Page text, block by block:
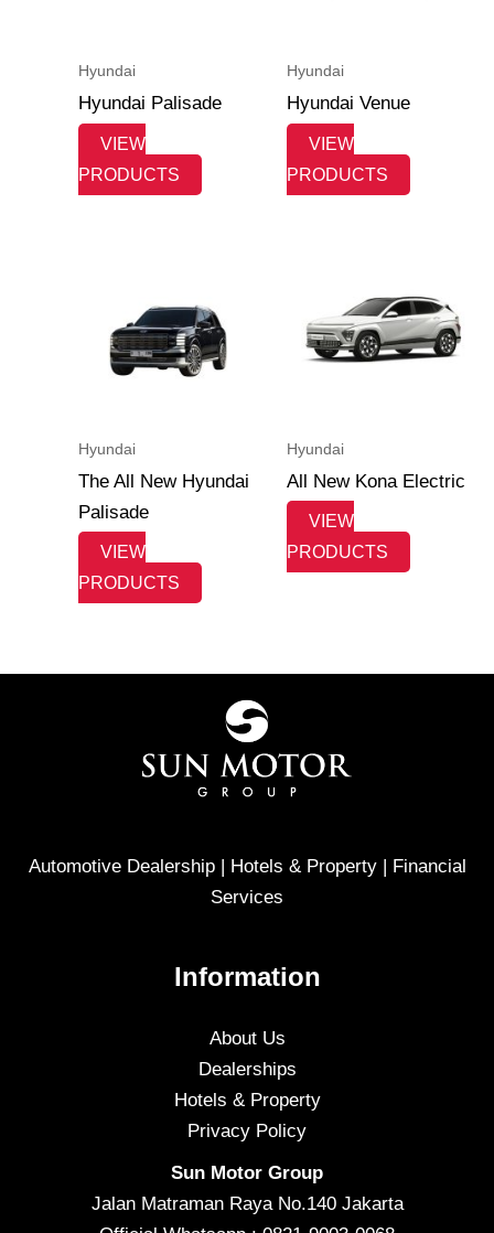
Hyundai
Hyundai Palisade
VIEW
PRODUCTS
Hyundai
Hyundai Venue
VIEW
PRODUCTS
Hyundai
The All New Hyundai
Palisade
VIEW
PRODUCTS
Hyundai
All New Kona Electric
VIEW
PRODUCTS
Automotive Dealership | Hotels & Property | Financial
Services
Information
About Us
Dealerships
Hotels & Property
Privacy Policy
Sun Motor Group
Jalan Matraman Raya No.140 Jakarta